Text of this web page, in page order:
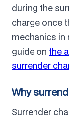
during the
charge once
mechanics in
guide on the
surrender
Why
Surrender